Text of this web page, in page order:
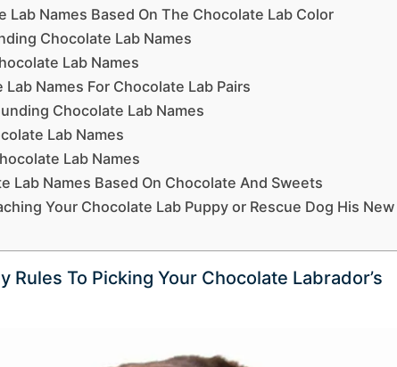
Lab Names Based On The Chocolate Lab Color
Chocolate Lab Names
Lab Names
Lab Names For Chocolate Lab Pairs
Chocolate Lab Names
Lab Names
Lab Names
Lab Names Based On Chocolate And Sweets
Your Chocolate Lab Puppy or Rescue Dog His New
Rules To Picking Your Chocolate Labrador’s